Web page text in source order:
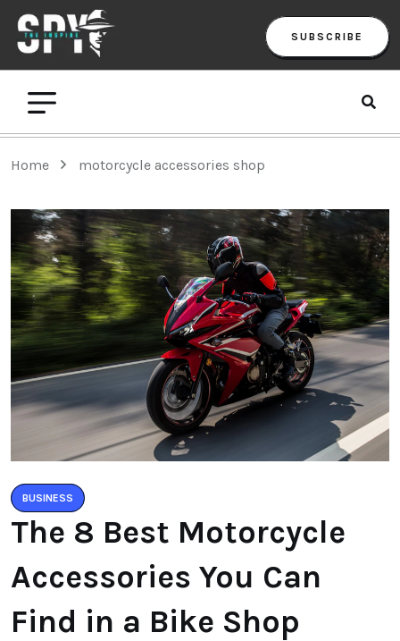
SUBSCRIBE
Home motorcycle accessories shop
BUSINESS
The 8 Best Motorcycle
Accessories You Can
Find in a Bike Shop